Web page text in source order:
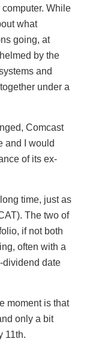
While
what
going, at
by the
and
under a
Comcast
and I would
of its ex-
time, just as
The two of
if not both
often with a
dividend date
moment is that
only a bit
11th.